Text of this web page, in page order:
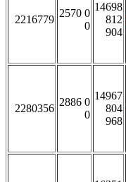
2216779
2570 0
0
14698
812
904
2280356
2886 0
0
14967
804
968